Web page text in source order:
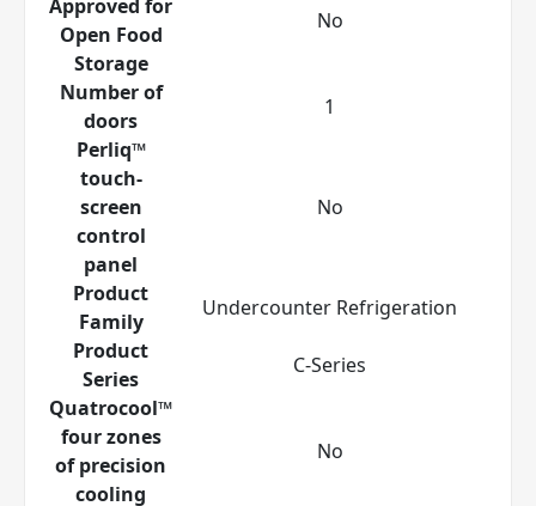
Approved for
Open Food
Storage
No
Number of
doors
1
Perliq™
touch-
screen
control
panel
No
Product
Family
Undercounter Refrigeration
Product
Series
C-Series
Quatrocool™
four zones
of precision
cooling
No